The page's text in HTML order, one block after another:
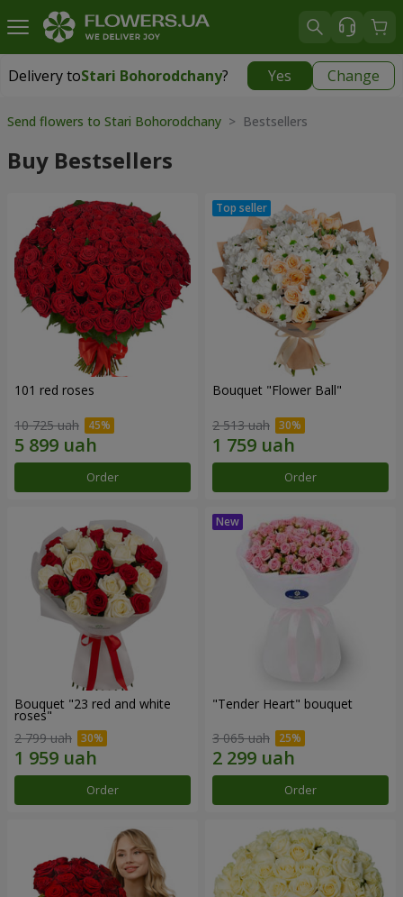
Delivery toStari Bohorodchany? Yes Change
Delivery toStari Bohorodchany|free
Send flowers to Stari Bohorodchany > Bestsellers
Buy Bestsellers
101 red roses
10 725 uah
Order
Bouquet "Flower Ball"
2 513 uah
Order
Bouquet "23 red and white
roses"
2 799 uah
Order
"Tender Heart" bouquet
3 065 uah
Order